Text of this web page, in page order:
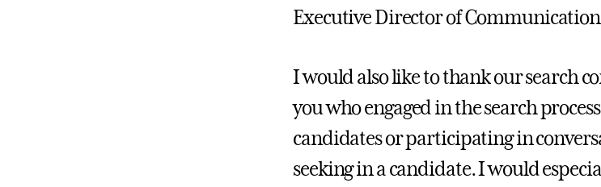
Executive Director of
I would also like to thank our search
you who engaged in the search
candidates or participating in
seeking in a candidate. I would